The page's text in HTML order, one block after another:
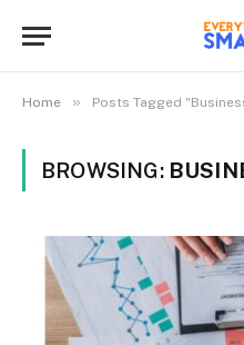
Home » Posts Tagged
BROWSING: